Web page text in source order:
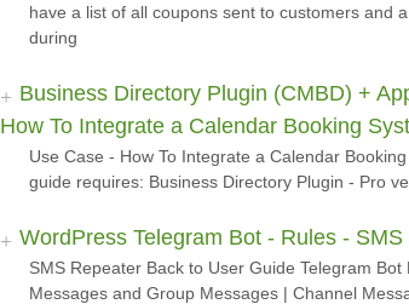
have a list of all coupons sent to customers and
during
Business Directory Plugin (CMBD) +
How To Integrate a Calendar Booking
Use Case - How To Integrate a Calendar
guide requires: Business Directory Plugin - Pro
WordPress Telegram Bot - Rules -
SMS Repeater Back to User Guide Telegram
Messages and Group Messages | Channel